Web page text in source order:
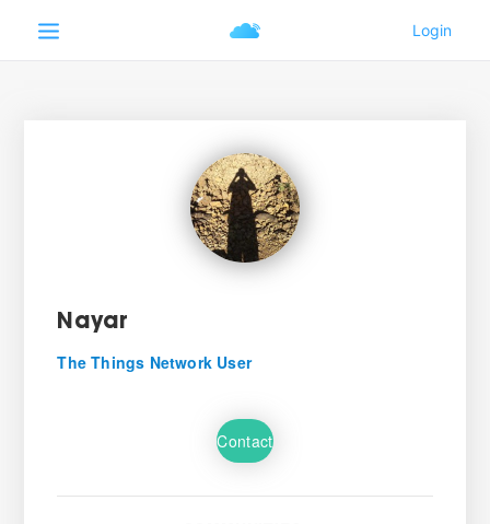
Nayar
The Things Network User
Contact